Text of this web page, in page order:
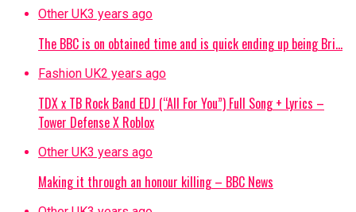
Other UK3 years ago
The BBC is on obtained time and is quick ending up being Bri…
Fashion UK2 years ago
TDX x TB Rock Band EDJ (“All For You”) Full Song + Lyrics –
Tower Defense X Roblox
Other UK3 years ago
Making it through an honour killing – BBC News